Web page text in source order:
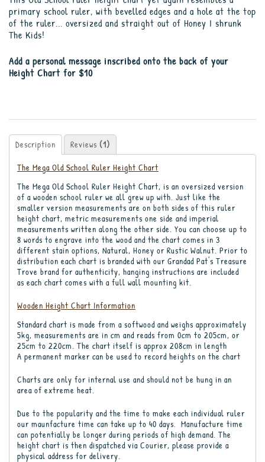
primary school ruler, with bevelled edges and a hole at the top
of the ruler... oversized and straight out of Honey I shrunk
The Kids!
Add a personal message inscribed onto the back of your
Height Chart for $10
Description Reviews (1)
The Mega Old School Ruler Height Chart
The Mega Old School Ruler Height Chart, is an oversized version
of a wooden school ruler we all grew up with. Just like the
smaller version measurements are on both sides of this ruler
height chart, metric measurements one side and imperial
measurements written along the other side. You can choose up to
8 words to engrave into the wood and the chart comes in 3
different stain options, Natural, Honey or Rustic Walnut. Prior to
distribution each chart is branded with our Grandad Pat's Treasure
Trove brand for authenticity, hanging instructions are included
as each chart comes with a full wall mounting kit.
Wooden Height Chart Information
Standard chart is made from a softwood and weighs approximately
5kg, measurements are in cm and reads from 0cm to 205cm, or
25cm to 220cm. The chart itself is approx 208cm in length
A permanent marker can be used to record heights on the chart
Charts are only for internal use and should not be hung in an
area of extreme heat.
Due to the popularity and the time to make each individual ruler
our maunfacture time can take up to 40 days. Manufacture time
can potentially be longer during periods of high demand. The
height chart is then dispatched via Courier, please provide a
physical address for delivery.